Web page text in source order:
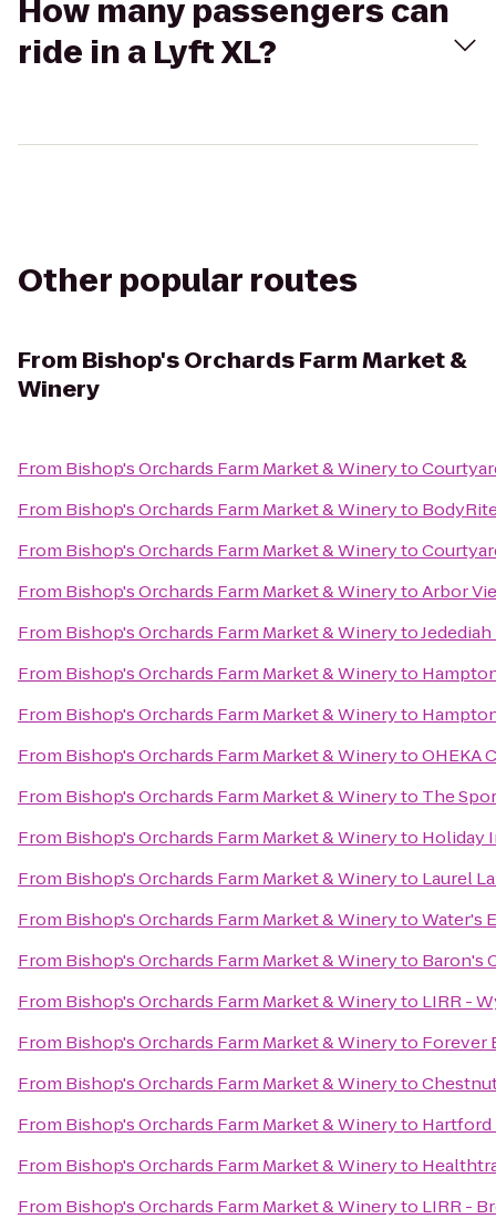
How many passengers can
ride in a Lyft XL?
Other popular routes
From Bishop's Orchards Farm Market &
Winery
From Bishop's Orchards Farm Market & Wineryto
From Bishop's Orchards Farm Market & Wineryto
From Bishop's Orchards Farm Market & Wineryto
From Bishop's Orchards Farm Market & WinerytoArbor
From Bishop's Orchards Farm Market & Wineryto
From Bishop's Orchards Farm Market & Wineryto
From Bishop's Orchards Farm Market & Wineryto
From Bishop's Orchards Farm Market & WinerytoOHEKA
From Bishop's Orchards Farm Market & Wineryto The
From Bishop's Orchards Farm Market & Wineryto Holiday
From Bishop's Orchards Farm Market & Wineryto Laurel
From Bishop's Orchards Farm Market & WinerytoWater's
From Bishop's Orchards Farm Market & Wineryto Baron's
From Bishop's Orchards Farm Market & Wineryto LIRR -
From Bishop's Orchards Farm Market & Wineryto Forever
From Bishop's Orchards Farm Market & Wineryto
From Bishop's Orchards Farm Market & Wineryto Hartford
From Bishop's Orchards Farm Market & Wineryto
From Bishop's Orchards Farm Market & Wineryto LIRR -